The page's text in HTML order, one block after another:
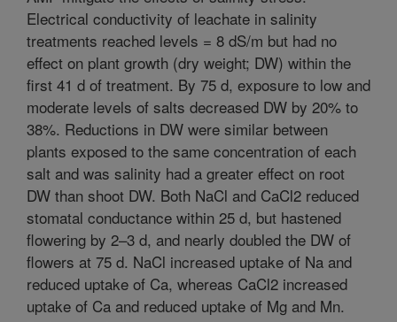
Electrical conductivity of leachate in salinity
treatments reached levels = 8 dS/m but had no
effect on plant growth (dry weight; DW) within the
first 41 d of treatment. By 75 d, exposure to low and
moderate levels of salts decreased DW by 20% to
38%. Reductions in DW were similar between
plants exposed to the same concentration of each
salt and was salinity had a greater effect on root
DW than shoot DW. Both NaCl and CaCl2 reduced
stomatal conductance within 25 d, but hastened
flowering by 2–3 d, and nearly doubled the DW of
flowers at 75 d. NaCl increased uptake of Na and
reduced uptake of Ca, whereas CaCl2 increased
uptake of Ca and reduced uptake of Mg and Mn.